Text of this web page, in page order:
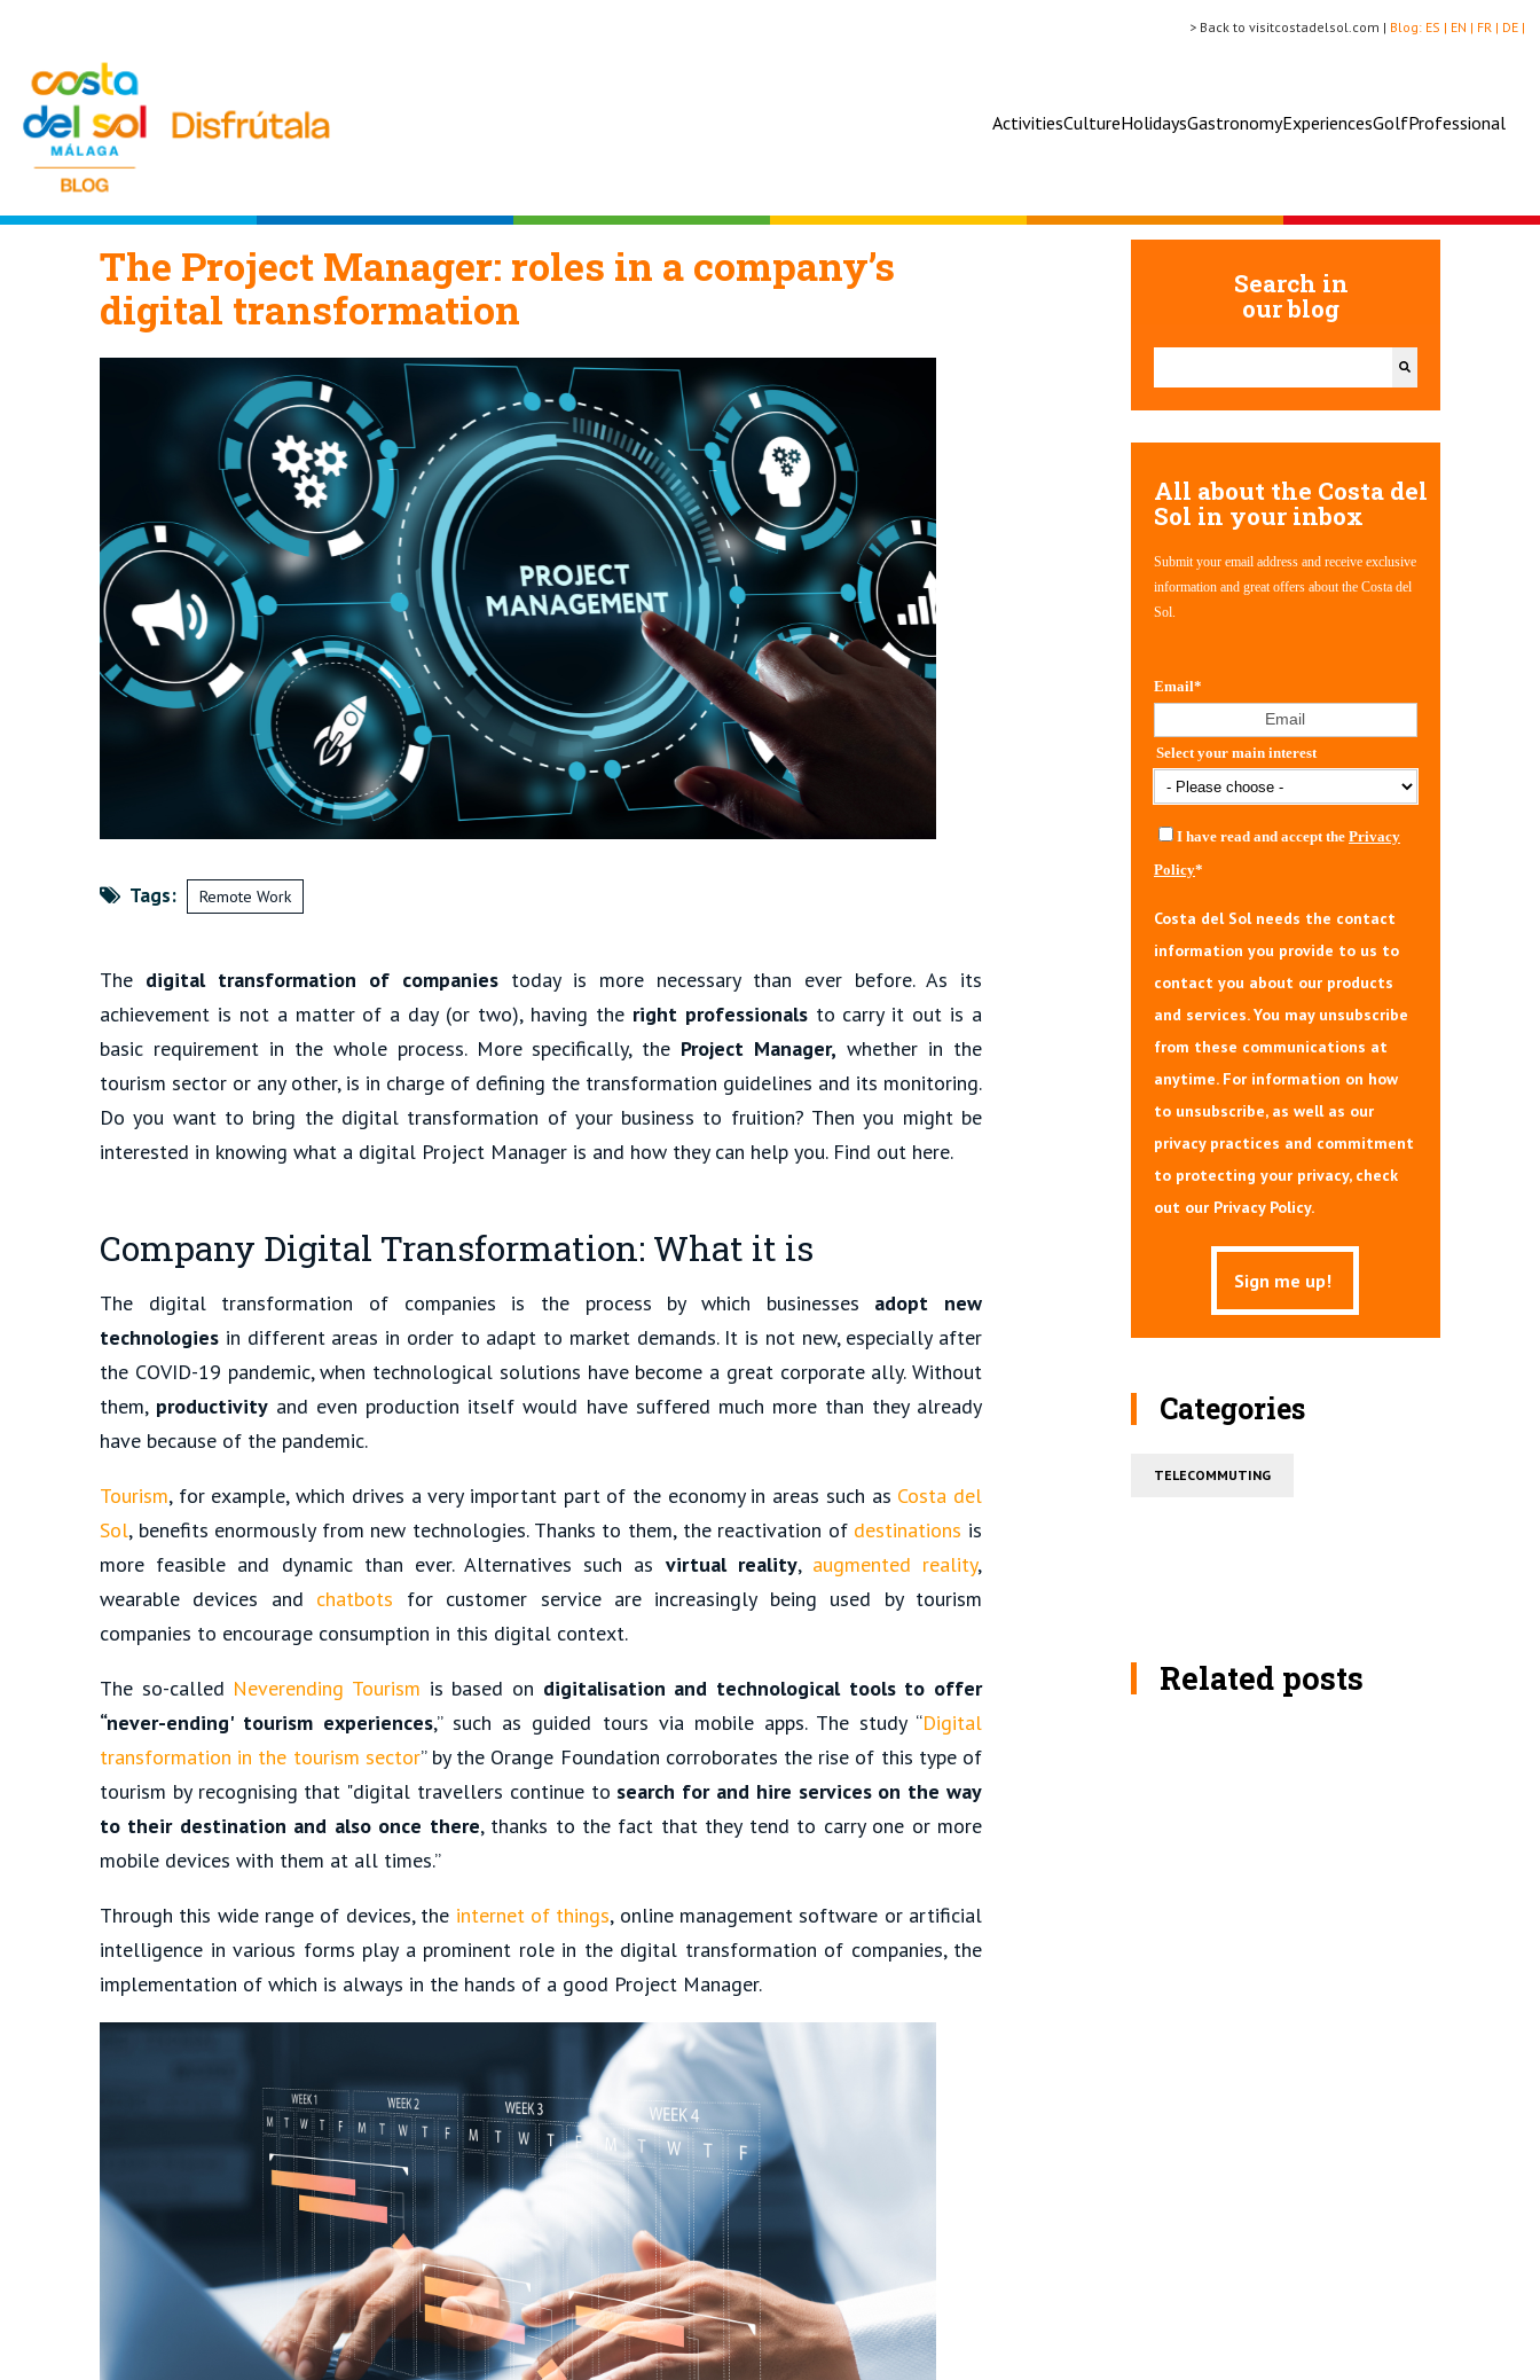
DE |
FR |
EN |
ES |
Blog:
> Back to visitcostadelsol.com |
ActivitiesCultureHolidaysGastronomyExperiencesGolfProfessional
The Project Manager: roles in a company’s
digital transformation
Tags: Remote Work
The digital transformation of companies today is more necessary than ever before. As its
achievement is not a matter of a day (or two), having the right professionalsto carry it out is a
basic requirement in the whole process. More specifically, the Project Manager, whether in the
tourism sector or any other, is in charge of defining the transformation guidelines and its monitoring.
Do you want to bring the digital transformation of your business to fruition? Then you might be
interested in knowing what a digital Project Manager is and how they can help you. Find out here.
Company Digital Transformation: What it is
The digital transformation of companies is the process by which businesses adopt new
technologies in different areas in order to adapt to market demands. It is not new, especially after
the COVID-19 pandemic, when technological solutions have become a great corporate ally. Without
them, productivity and even production itself would have suffered much more than they already
have because of the pandemic.
Tourism, for example, which drives a very important part of the economy in areas such as Costa del
Sol, benefits enormously from new technologies. Thanks to them, the reactivation of destinations is
more feasible and dynamic than ever. Alternatives such as virtual reality, augmented reality,
wearable devices and chatbots for customer service are increasingly being used by tourism
companies to encourage consumption in this digital context.
The so-called Neverending Tourism is based on digitalisation and technological tools to offer
“never-ending' tourism experiences,” such as guided tours via mobile apps. The study “Digital
transformation in the tourism sector” by the Orange Foundation corroborates the rise of this type of
tourism by recognising that "digital travellers continue to search for and hire services on the way
to their destination and also once there, thanks to the fact that they tend to carry one or more
mobile devices with them at all times.”
Through this wide range of devices, the internet of things, online management software or artificial
intelligence in various forms play a prominent role in the digital transformation of companies, the
implementation of which is always in the hands of a good Project Manager.
Search in
our blog
This is a search field with an auto-suggest feature
All about the Costa del
Sol in your inbox
Submit your email address and receive exclusive
information and great offers about the Costa del
Sol.
Email*
Select your main interest
I have read and accept the Privacy
Policy*
Costa del Sol needs the contact
information you provide to us to
contact you about our products
and services. You may unsubscribe
from these communications at
anytime. For information on how
to unsubscribe, as well as our
privacy practices and commitment
to protecting your privacy, check
out our Privacy Policy.
Categories
TELECOMMUTING
Related posts